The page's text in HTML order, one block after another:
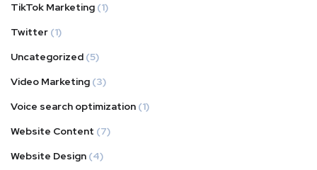
TikTok Marketing (1)
Twitter (1)
Uncategorized (5)
Video Marketing (3)
Voice search optimization (1)
Website Content (7)
Website Design (4)